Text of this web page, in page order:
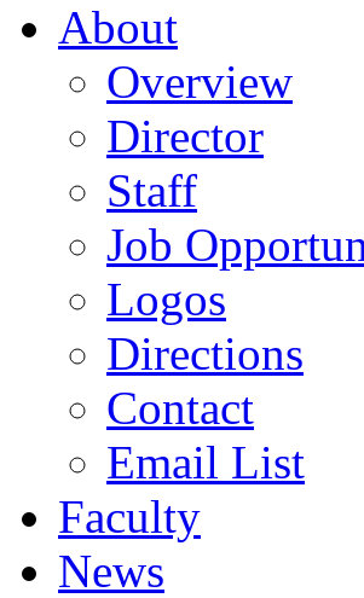
About
Overview
Director
Staff
Job
Logos
Directions
Contact
Email List
Faculty
News